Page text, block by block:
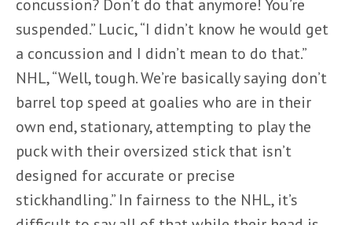
concussion? Don’t do that anymore! You’re
suspended.” Lucic, “I didn’t know he would get
a concussion and I didn’t mean to do that.”
NHL, “Well, tough. We’re basically saying don’t
barrel top speed at goalies who are in their
own end, stationary, attempting to play the
puck with their oversized stick that isn’t
designed for accurate or precise
stickhandling.” In fairness to the NHL, it’s